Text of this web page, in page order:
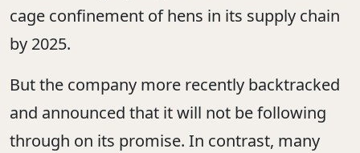
cage confinement of hens in its supply chain
by 2025.
But the company more recently backtracked
and announced that it will not be following
through on its promise. In contrast, many